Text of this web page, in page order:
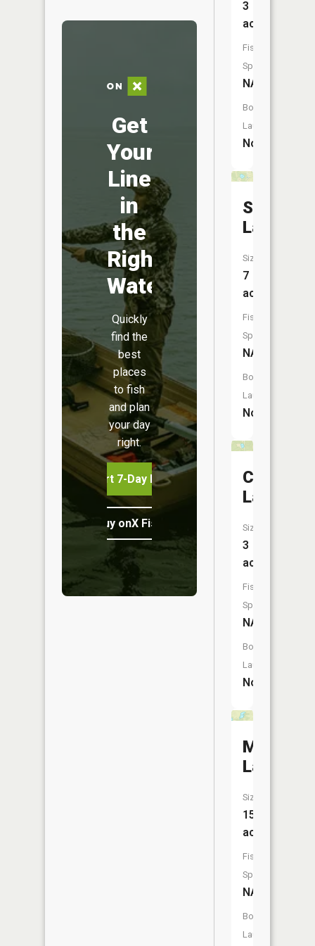
Get
Your
Line
in
the
Right
Water
Quickly
find the
best
places
to fish
and plan
your day
right.
Start 7-Day Free Trial
Buy onX Fish Midwest
3
acres
Fish
Species:
NA
Boat
Launch:
No
Stevens
Lake
Size:
7
acres
Fish
Species:
NA
Boat
Launch:
No
Compton
Lake
Size:
3
acres
Fish
Species:
NA
Boat
Launch:
No
Lake
Size:
15
acres
Fish
Species:
NA
Boat
Launch: